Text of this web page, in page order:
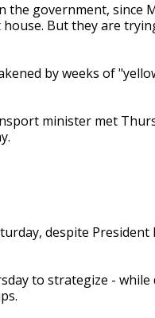
the government, since
But they are
by weeks of
minister met
despite President
to strategize - while